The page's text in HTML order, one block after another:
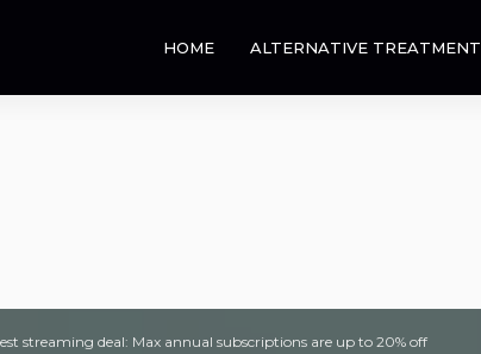
HOME ALTERNATIVE TREATMENT
streaming deal: Max annual subscriptions are up to 20% off